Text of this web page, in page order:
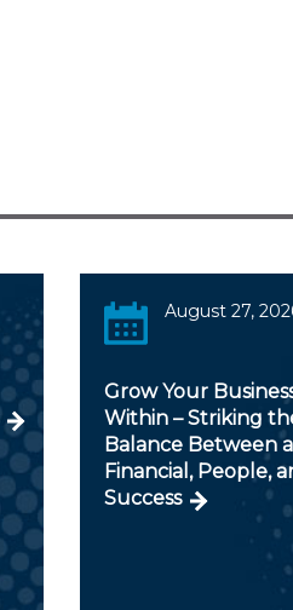
August 27,
Grow Your
Within – Striking
Balance Between
Financial, People,
Success